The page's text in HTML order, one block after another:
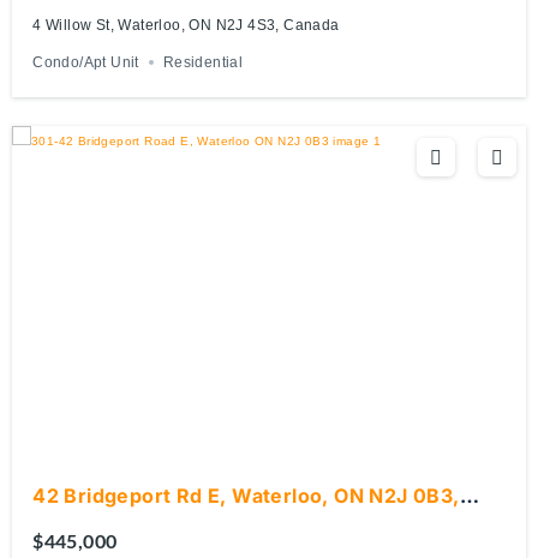
4 Willow St, Waterloo, ON N2J 4S3, Canada
Condo/Apt Unit Residential
42 Bridgeport Rd E, Waterloo, ON N2J 0B3,
$445,000